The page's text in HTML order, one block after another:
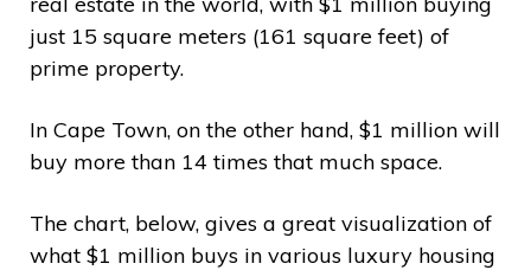
just 15 square meters (161 square feet) of
prime property.
In Cape Town, on the other hand, $1 million will
buy more than 14 times that much space.
The chart, below, gives a great visualization of
what $1 million buys in various luxury housing